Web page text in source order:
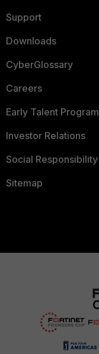
Support
Downloads
CyberGlossary
Careers
Early Talent Program
Investor Relations
Social Responsibility
Sitemap